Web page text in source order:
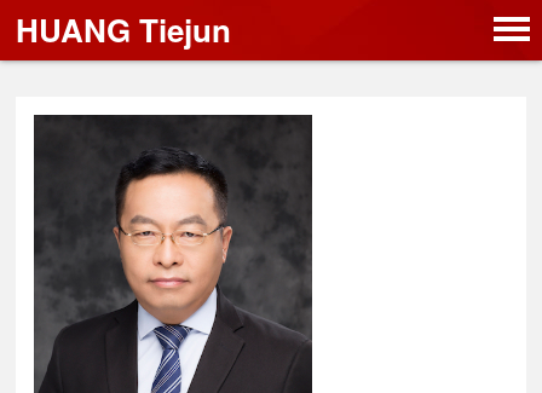
HUANG Tiejun